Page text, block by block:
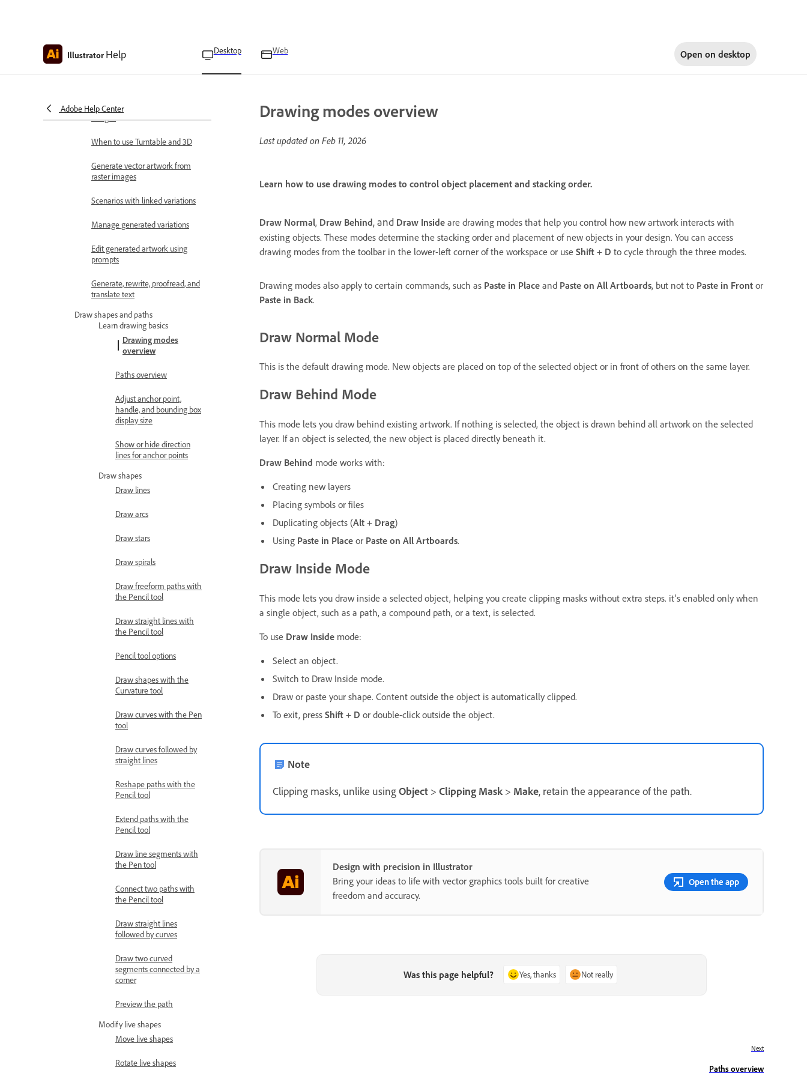
Illustrator Help Desktop Web Open on desktop
Adobe Help Center
images
Remove background from
images
When to use Turntable and 3D
Generate vector artwork from
raster images
Scenarios with linked variations
Manage generated variations
Edit generated artwork using
prompts
Generate, rewrite, proofread, and
translate text
Draw shapes and paths
Learn drawing basics
Drawing modes
overview
Paths overview
Adjust anchor point,
handle, and bounding box
display size
Show or hide direction
lines for anchor points
Draw shapes
Draw lines
Draw arcs
Draw stars
Draw spirals
Draw freeform paths with
the Pencil tool
Draw straight lines with
the Pencil tool
Pencil tool options
Draw shapes with the
Curvature tool
Draw curves with the Pen
tool
Draw curves followed by
straight lines
Reshape paths with the
Pencil tool
Extend paths with the
Pencil tool
Draw line segments with
the Pen tool
Connect two paths with
the Pencil tool
Draw straight lines
followed by curves
Draw two curved
segments connected by a
corner
Preview the path
Modify live shapes
Move live shapes
Rotate live shapes
Drawing modes overview
Last updated on Feb 11, 2026
Learn how to use drawing modes to control object placement and stacking order.
Draw Normal, Draw Behind, and Draw Inside are drawing modes that help you control how new artwork interacts with
existing objects. These modes determine the stacking order and placement of new objects in your design. You can access
drawing modes from the toolbar in the lower-left corner of the workspace or use Shift + D to cycle through the three modes.
Drawing modes also apply to certain commands, such as Paste in Place and Paste on All Artboards, but not to Paste in Front or
Paste in Back.
Draw Normal Mode
This is the default drawing mode. New objects are placed on top of the selected object or in front of others on the same layer.
Draw Behind Mode
This mode lets you draw behind existing artwork. If nothing is selected, the object is drawn behind all artwork on the selected
layer. If an object is selected, the new object is placed directly beneath it.
Draw Behind mode works with:
Creating new layers
Placing symbols or files
Duplicating objects (Alt + Drag)
Using Paste in Place or Paste on All Artboards.
Draw Inside Mode
This mode lets you draw inside a selected object, helping you create clipping masks without extra steps. it's enabled only when
a single object, such as a path, a compound path, or a text, is selected.
To use Draw Inside mode:
Select an object.
Switch to Draw Inside mode.
Draw or paste your shape. Content outside the object is automatically clipped.
To exit, press Shift + D or double-click outside the object.
Note
Clipping masks, unlike usingObject > Clipping Mask > Make, retain the appearance of the path.
Design with precision in Illustrator
Bring your ideas to life with vector graphics tools built for creative
freedom and accuracy.
Open the app
Was this page helpful? Yes, thanks Not really
Next
Paths overview